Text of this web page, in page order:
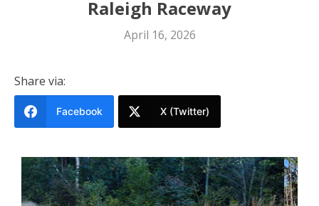
Raleigh Raceway
April 16, 2026
Share via:
Facebook X (Twitter)